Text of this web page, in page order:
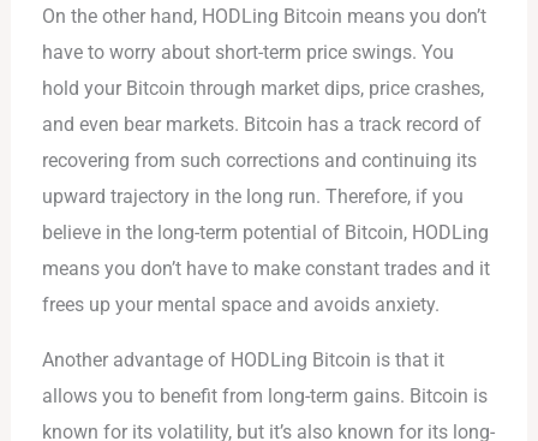
On the other hand, HODLing Bitcoin means you don’t
have to worry about short-term price swings. You
hold your Bitcoin through market dips, price crashes,
and even bear markets. Bitcoin has a track record of
recovering from such corrections and continuing its
upward trajectory in the long run. Therefore, if you
believe in the long-term potential of Bitcoin, HODLing
means you don’t have to make constant trades and it
frees up your mental space and avoids anxiety.
Another advantage of HODLing Bitcoin is that it
allows you to benefit from long-term gains. Bitcoin is
known for its volatility, but it’s also known for its long-